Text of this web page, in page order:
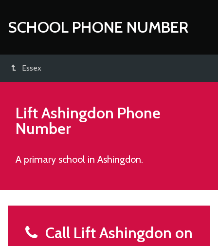
SCHOOL PHONE NUMBER
Essex
Lift Ashingdon Phone
Number
A primary school in Ashingdon.
Call Lift Ashingdon on